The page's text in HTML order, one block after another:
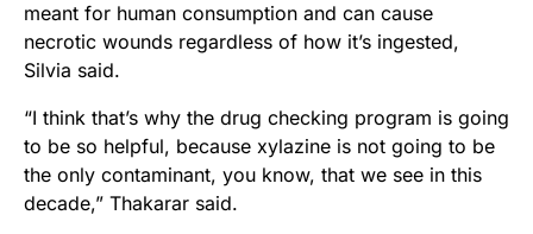
meant for human consumption and can cause
necrotic wounds regardless of how it’s ingested,
Silvia said.
“I think that’s why the drug checking program is going
to be so helpful, because xylazine is not going to be
the only contaminant, you know, that we see in this
decade,” Thakarar said.